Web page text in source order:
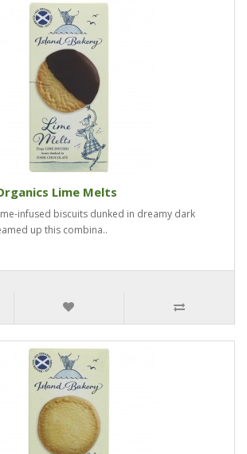
Lime Melts
infused biscuits dunked in dreamy dark
up this combina..